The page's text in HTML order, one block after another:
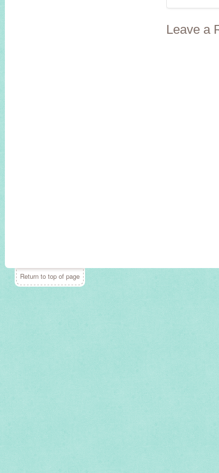
Leave a
Return to top of page